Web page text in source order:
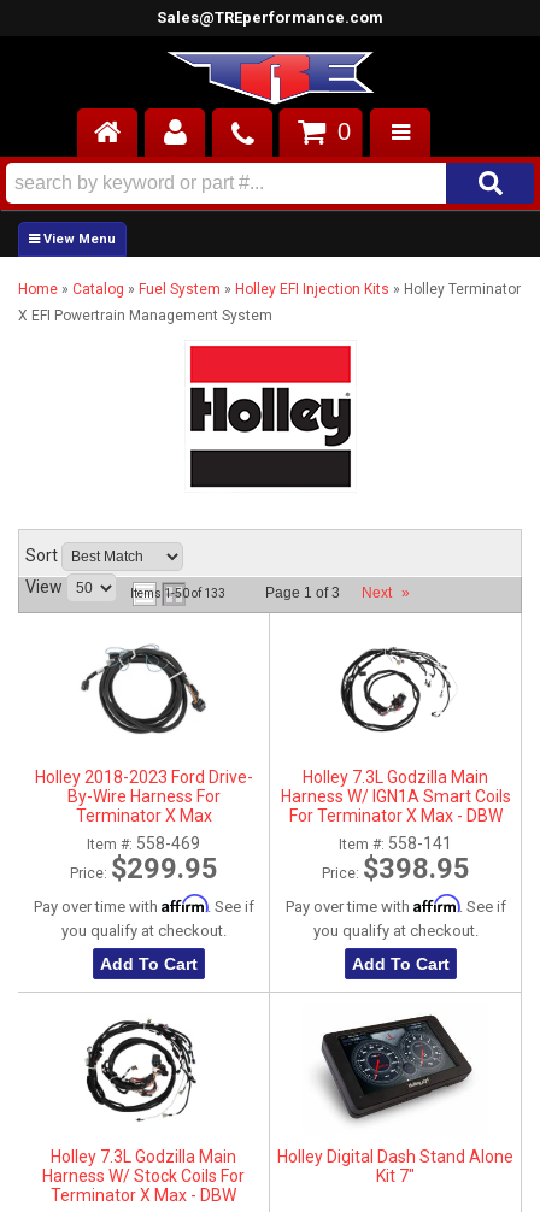
Sales@TREperformance.com
AIR INDUCTION
CYLINDER HEADS
ENGINES
ABOUT
0
Home » Catalog » Fuel System » Holley EFI Injection Kits » Holley Terminator
X EFI Powertrain Management System
Sort
View
Items 1-50of 133 Page 1 of3 Next »
Holley 2018-2023 Ford Drive-
By-Wire Harness For
Terminator X Max
Item #: 558-469
Price: $299.95
Pay over time with Affirm. See if
you qualify at checkout.
Add To Cart
Holley 7.3L Godzilla Main
Harness W/ IGN1A Smart Coils
For Terminator X Max - DBW
Item #: 558-141
Price: $398.95
Pay over time with Affirm. See if
you qualify at checkout.
Add To Cart
Holley 7.3L Godzilla Main
Harness W/ Stock Coils For
Terminator X Max - DBW
Holley Digital Dash Stand Alone
Kit 7"